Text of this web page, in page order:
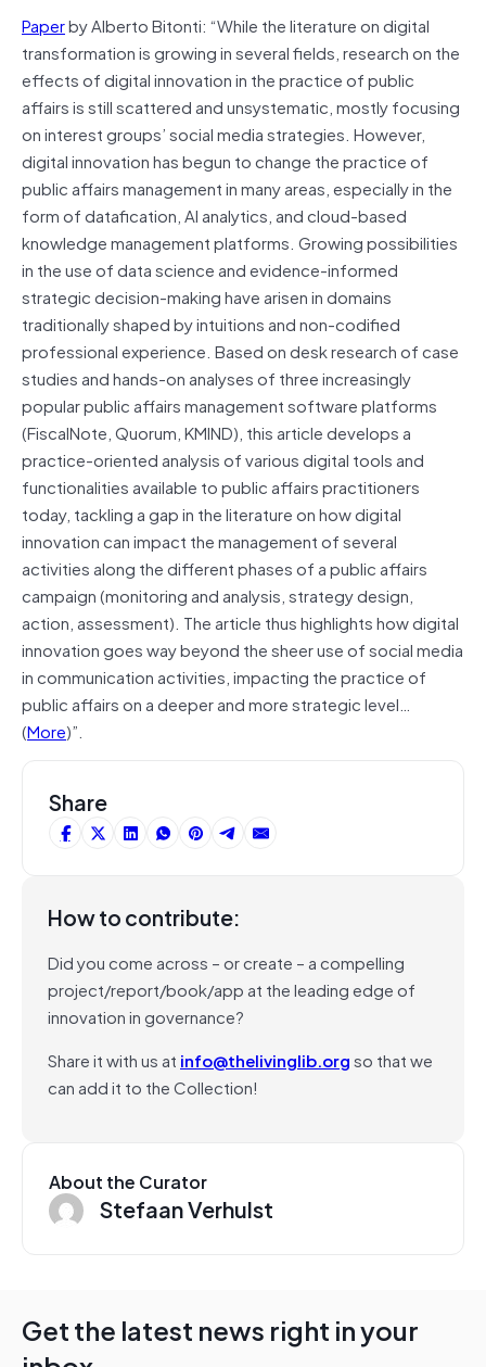
Paperby Alberto Bitonti: “While the literature on digital
transformation is growing in several fields, research on the
effects of digital innovation in the practice of public
affairs is still scattered and unsystematic, mostly focusing
on interest groups’ social media strategies. However,
digital innovation has begun to change the practice of
public affairs management in many areas, especially in the
form of datafication, AI analytics, and cloud-based
knowledge management platforms. Growing possibilities
in the use of data science and evidence-informed
strategic decision-making have arisen in domains
traditionally shaped by intuitions and non-codified
professional experience. Based on desk research of case
studies and hands-on analyses of three increasingly
popular public affairs management software platforms
(FiscalNote, Quorum, KMIND), this article develops a
practice-oriented analysis of various digital tools and
functionalities available to public affairs practitioners
today, tackling a gap in the literature on how digital
innovation can impact the management of several
activities along the different phases of a public affairs
campaign (monitoring and analysis, strategy design,
action, assessment). The article thus highlights how digital
innovation goes way beyond the sheer use of social media
in communication activities, impacting the practice of
public affairs on a deeper and more strategic level…
(More)”.
Share
How to contribute:
Did you come across – or create – a compelling
project/report/book/app at the leading edge of
innovation in governance?
Share it with us at info@thelivinglib.orgso that we
can add it to the Collection!
About the Curator
Stefaan Verhulst
Get the latest news right in your